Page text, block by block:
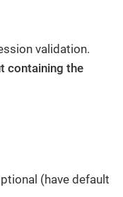
validation.
containing the
(have default